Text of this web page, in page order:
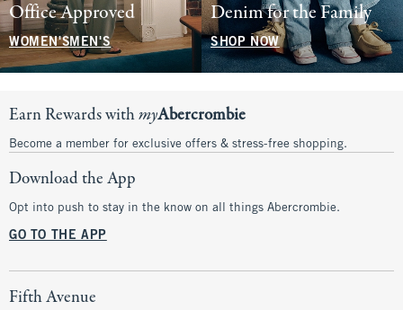
Office Approved
WOMEN'SMEN'S
Denim for the Family
SHOP NOW
Earn Rewards withmyAbercrombie
Become a member for exclusive offers & stress-free shopping.
Download the App
Opt into push to stay in the know on all things Abercrombie.
GO TO THE APP
Fifth Avenue